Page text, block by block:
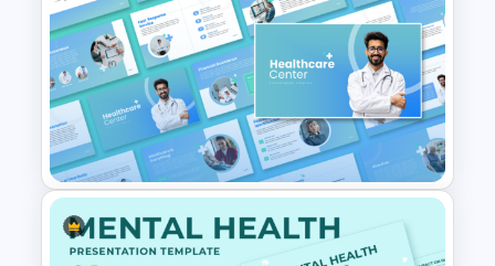
3 Level Health and Wellness
Pyramid for Healthy Living
Goals Presentation